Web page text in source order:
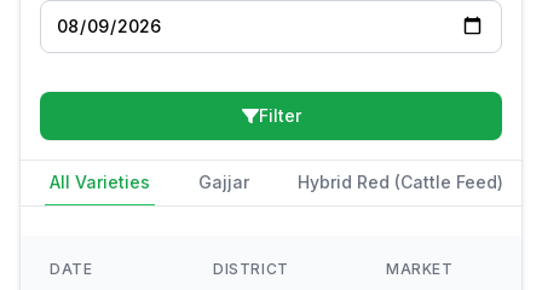
Filter
All Varieties Gajjar Hybrid Red (Cattle Feed)
DATE DISTRICT MARKET